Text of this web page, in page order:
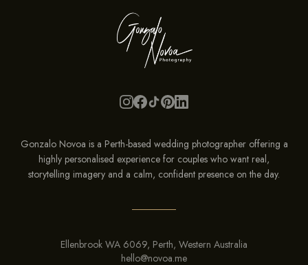
Gonzalo Novoa is a Perth-based wedding photographer offering a
highly personalised experience for couples who want real,
storytelling imagery and a calm, confident presence on the day.
Ellenbrook WA 6069, Perth, Western Australia
hello@novoa.me